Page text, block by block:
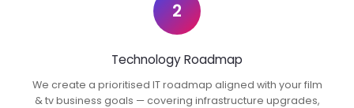
2
Technology Roadmap
We create a prioritised IT roadmap aligned with your film
& tv business goals — covering infrastructure upgrades,